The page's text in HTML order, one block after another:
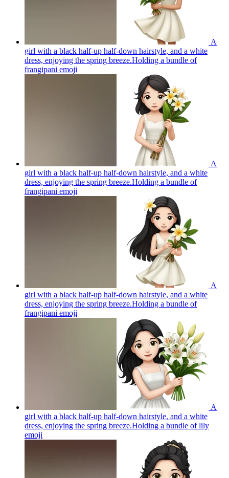
A
girl with a black half-up half-down hairstyle, and a white
dress, enjoying the spring breeze.Holding a bundle of
frangipani emoji
A
girl with a black half-up half-down hairstyle, and a white
dress, enjoying the spring breeze.Holding a bundle of
frangipani emoji
A
girl with a black half-up half-down hairstyle, and a white
dress, enjoying the spring breeze.Holding a bundle of
frangipani emoji
A
girl with a black half-up half-down hairstyle, and a white
dress, enjoying the spring breeze.Holding a bundle of lily
emoji